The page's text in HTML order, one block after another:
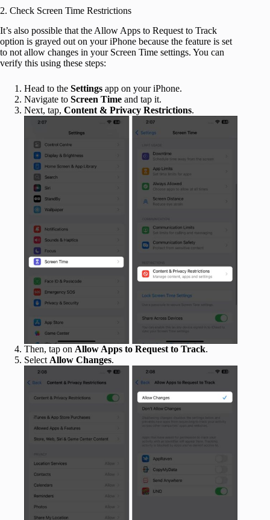
2. Check Screen Time Restrictions
It’s also possible that the Allow Apps to Request to Track
option is grayed out on your iPhone because the feature is set
to not allow changes in your Screen Time settings. You can
verify this using these steps:
Head to the Settings app on your iPhone.
Navigate to Screen Time and tap it.
Next, tap, Content & Privacy Restrictions.
Then, tap on Allow Apps to Request to Track.
Select Allow Changes.